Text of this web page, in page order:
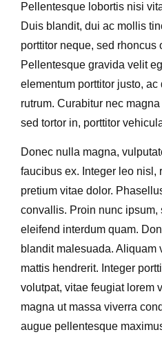
Pellentesque lobortis nisi
Duis blandit, dui ac mollis
porttitor neque, sed rhoncus
Pellentesque gravida velit
elementum porttitor justo,
rutrum. Curabitur nec
sed tortor in, porttitor
Donec nulla magna,
faucibus ex. Integer leo nisl,
pretium vitae dolor.
convallis. Proin nunc ipsum,
eleifend interdum quam.
blandit malesuada. Aliquam
mattis hendrerit. Integer
volutpat, vitae feugiat lorem
magna ut massa viverra
augue pellentesque